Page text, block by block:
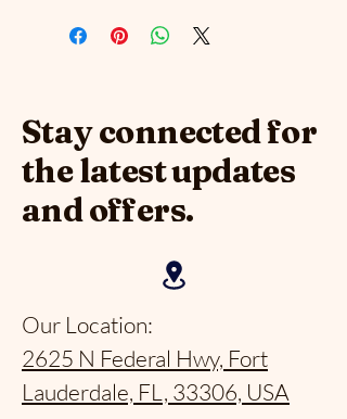
Stay connected for
the latest updates
and offers.
Our Location:
2625 N Federal Hwy, Fort
Lauderdale, FL, 33306, USA